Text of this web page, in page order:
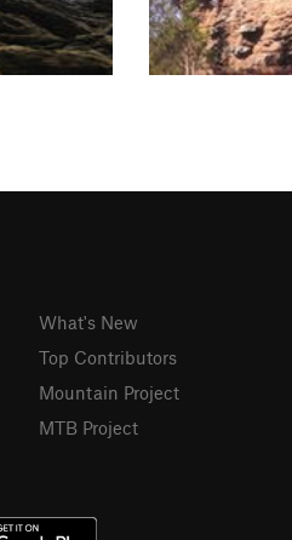
What's New
Top Contributors
Mountain Project
MTB Project